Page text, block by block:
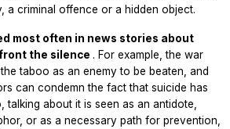
a criminal offence or a hidden object.
most often in news stories about
the silence . For example, the war
taboo as an enemy to be beaten, and
can condemn the fact that suicide has
talking about it is seen as an antidote,
or as a necessary path for prevention,